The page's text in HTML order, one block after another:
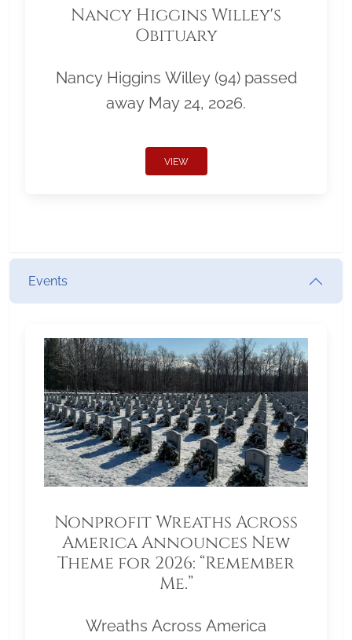
Nancy Higgins Willey's
Obituary
Nancy Higgins Willey (94) passed
away May 24, 2026.
VIEW
Events
Nonprofit Wreaths Across
America Announces New
Theme for 2026: “Remember
Me.”
Wreaths Across America